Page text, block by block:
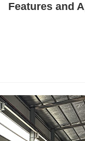
Features and